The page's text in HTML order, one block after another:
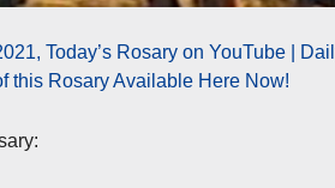
Today’s Rosary on YouTube |
this Rosary Available Here Now!